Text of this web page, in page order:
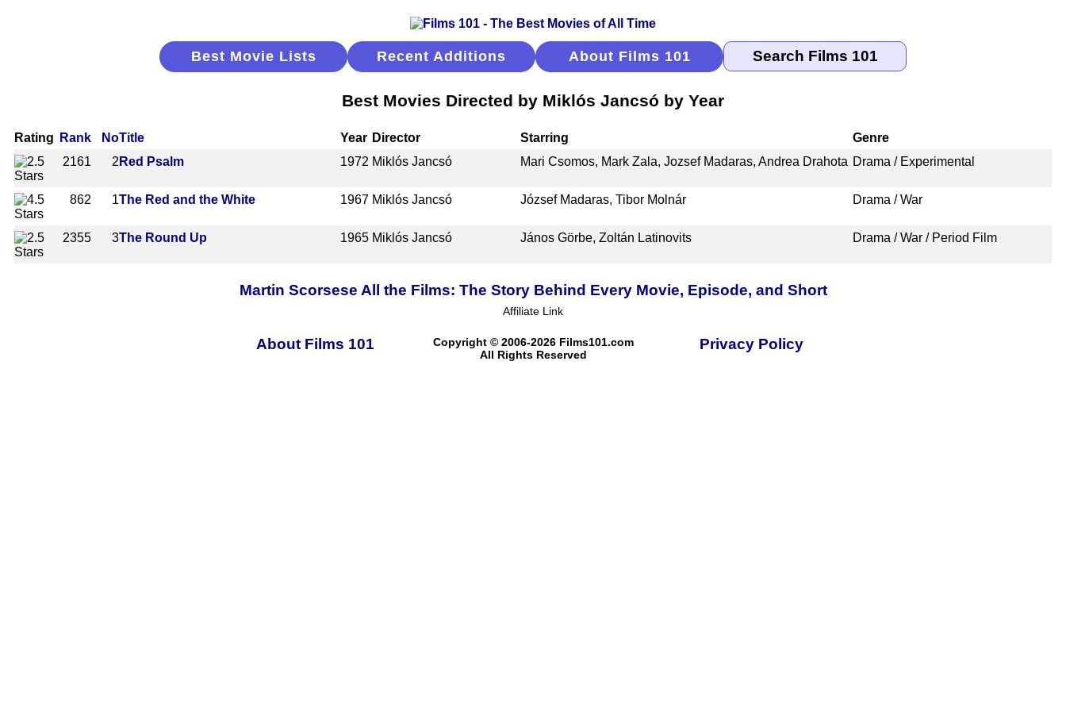
Best Movie Lists Recent Additions About Films 101
Best Movies Directed by Miklós Jancsó by Year
Rating Rank NoTitle Year Director Starring
Genre
2161
2 Red Psalm 1972 Miklós Jancsó Mari Csomos, Mark Zala, Jozsef Madaras, Andrea Drahota Drama / Experimental
862 1The Red and the White 1967 Miklós Jancsó József Madaras, Tibor Molnár Drama / War
2355 3The Round Up 1965 Miklós Jancsó János Görbe, Zoltán Latinovits Drama / War / Period Film
Martin Scorsese All the Films: The Story Behind Every Movie, Episode, and Short
Affiliate Link
About Films 101
Copyright © 2006-2026 Films101.com
All Rights Reserved
Privacy Policy